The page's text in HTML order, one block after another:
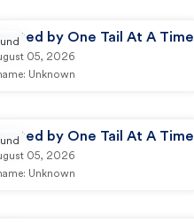
by One Tail At A Time
05, 2026
Unknown
by One Tail At A Time
05, 2026
Unknown